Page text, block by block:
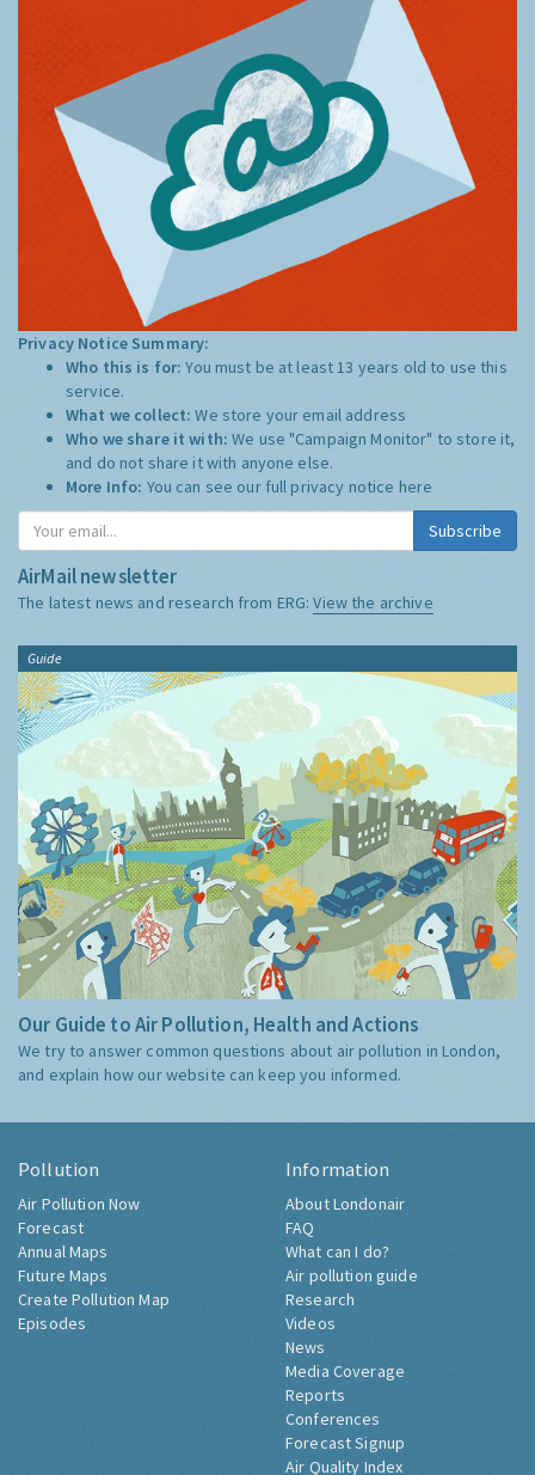
Privacy Notice Summary:
Who this is for:You must be at least 13 years old to use this
service.
What we collect:We store your email address
Who we share it with:We use "Campaign Monitor" to store it,
and do not share it with anyone else.
More Info: You can see our full privacy notice here
Subscribe
AirMail newsletter
The latest news and research from ERG:View the archive
Guide
Our Guide to Air Pollution, Health and Actions
We try to answer common questions about air pollution in London,
and explain how our website can keep you informed.
Pollution
Air Pollution Now
Forecast
Annual Maps
Future Maps
Create Pollution Map
Episodes
Information
About Londonair
FAQ
What can I do?
Air pollution guide
Research
Videos
News
Media Coverage
Reports
Conferences
Forecast Signup
Air Quality Index